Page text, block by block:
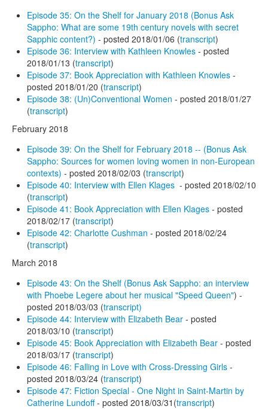
Episode 35: On the Shelf for January 2018 (Bonus Ask
Sappho: What are some 19th century novels with secret
Sapphic content?) - posted 2018/01/06 (transcript)
Episode 36: Interview with Kathleen Knowles - posted
2018/01/13 (transcript)
Episode 37: Book Appreciation with Kathleen Knowles -
posted 2018/01/20 (transcript)
Episode 38: (Un)Conventional Women - posted 2018/01/27
(transcript)
February 2018
Episode 39: On the Shelf for February 2018 -- (Bonus Ask
Sappho: Sources for women loving women in non-European
contexts) - posted 2018/02/03 (transcript)
Episode 40: Interview with Ellen Klages - posted 2018/02/10
(transcript)
Episode 41: Book Appreciation with Ellen Klages - posted
2018/02/17 (transcript)
Episode 42: Charlotte Cushman - posted 2018/02/24
(transcript)
March 2018
Episode 43: On the Shelf (Bonus Ask Sappho: an interview
with Phoebe Legere about her musical "Speed Queen") -
posted 2018/03/03 (transcript)
Episode 44: Interview with Elizabeth Bear - posted
2018/03/10 (transcript)
Episode 45: Book Appreciation with Elizabeth Bear - posted
2018/03/17 (transcript)
Episode 46: Falling in Love with Cross-Dressing Girls -
posted 2018/03/24 (transcript)
Episode 47: Fiction Special - One Night in Saint-Martin by
Catherine Lundoff- posted 2018/03/31(transcript)